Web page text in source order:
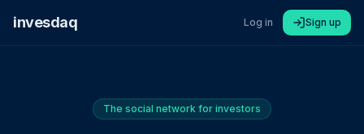
invesdaq Log in Sign up
The social network for investors